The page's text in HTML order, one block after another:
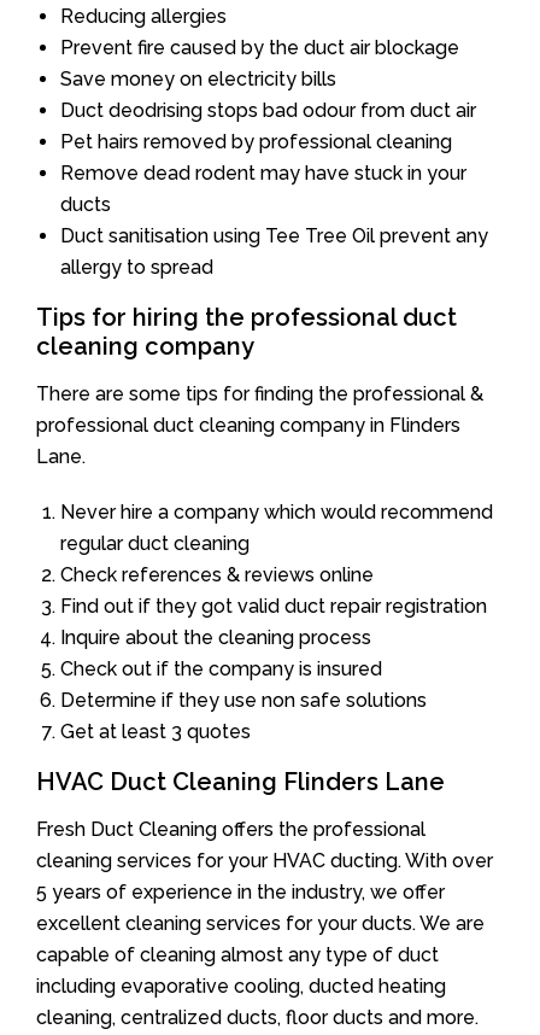
Reducing allergies
Prevent fire caused by the duct air blockage
Save money on electricity bills
Duct deodrising stops bad odour from duct air
Pet hairs removed by professional cleaning
Remove dead rodent may have stuck in your
ducts
Duct sanitisation using Tee Tree Oil prevent any
allergy to spread
Tips for hiring the professional duct
cleaning company
There are some tips for finding the professional &
professional duct cleaning company in Flinders
Lane.
Never hire a company which would recommend
regular duct cleaning
Check references & reviews online
Find out if they got valid duct repair registration
Inquire about the cleaning process
Check out if the company is insured
Determine if they use non safe solutions
Get at least 3 quotes
HVAC Duct Cleaning Flinders Lane
Fresh Duct Cleaning offers the professional
cleaning services for your HVAC ducting. With over
5 years of experience in the industry, we offer
excellent cleaning services for your ducts. We are
capable of cleaning almost any type of duct
including evaporative cooling, ducted heating
cleaning, centralized ducts, floor ducts and more.